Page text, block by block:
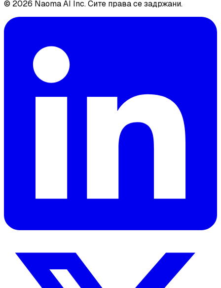
© 2026 Naoma AI Inc. Сите права се задржани.